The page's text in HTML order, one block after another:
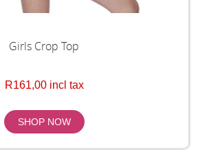
Girls Crop Top
R161,00 incl tax